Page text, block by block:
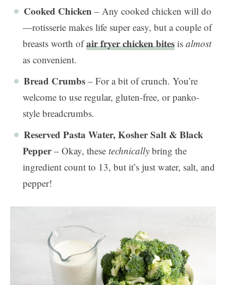
Cooked Chicken – Any cooked chicken will do
—rotisserie makes life super easy, but a couple of
breasts worth ofair fryer chicken bites is almost
as convenient.
Bread Crumbs – For a bit of crunch. You’re
welcome to use regular, gluten-free, or panko-
style breadcrumbs.
Reserved Pasta Water, Kosher Salt & Black
Pepper– Okay, these technically bring the
ingredient count to 13, but it’s just water, salt, and
pepper!